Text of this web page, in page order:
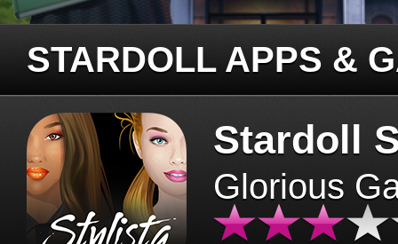
STARDOLL APPS &
Stardoll
Glorious